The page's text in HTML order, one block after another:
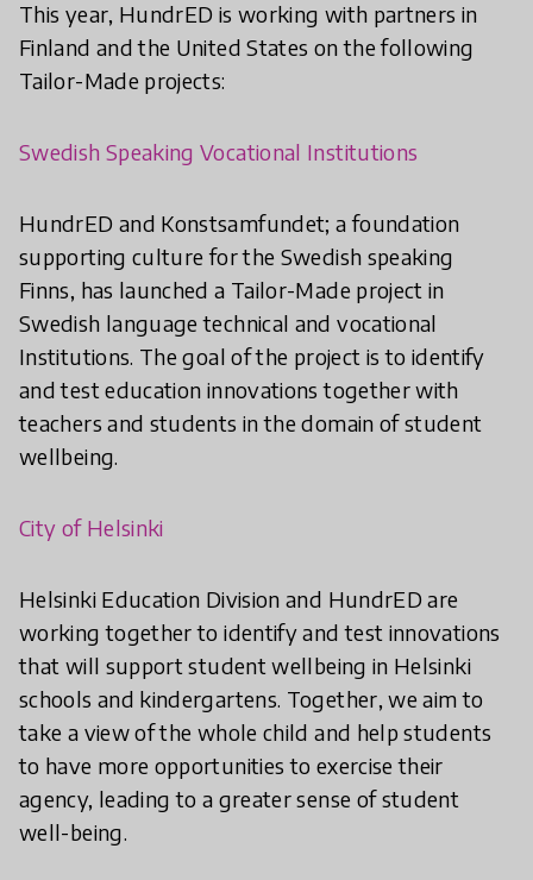
This year, HundrED is working with partners in
Finland and the United States on the following
Tailor-Made projects:
Swedish Speaking Vocational Institutions
HundrED and Konstsamfundet; a foundation
supporting culture for the Swedish speaking
Finns, has launched a Tailor-Made project in
Swedish language technical and vocational
Institutions. The goal of the project is to identify
and test education innovations together with
teachers and students in the domain of student
wellbeing.
City of Helsinki
Helsinki Education Division and HundrED are
working together to identify and test innovations
that will support student wellbeing in Helsinki
schools and kindergartens. Together, we aim to
take a view of the whole child and help students
to have more opportunities to exercise their
agency, leading to a greater sense of student
well-being.